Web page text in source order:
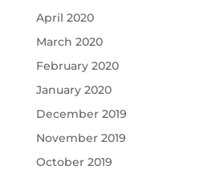
April 2020
March 2020
February 2020
January 2020
December 2019
November 2019
October 2019